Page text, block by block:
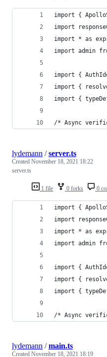
import {
import
import * as
import admin
import {
import {
import {
/* Async
1 file 0 forks 0
lydemann /server.ts
Created November 18, 2021 18:22
server.ts
import {
import
import * as
import admin
import {
import {
import {
/* Async
lydemann /main.ts
Created November 18, 2021 18:19